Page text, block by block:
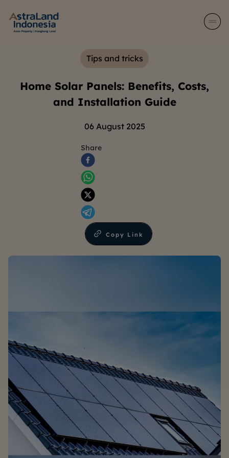
Tips and tricks
Home Solar Panels: Benefits, Costs,
and Installation Guide
06 August 2025
Share
Copy Link